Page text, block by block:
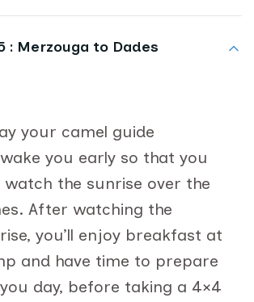
: Merzouga to Dades
your camel guide
you early so that you
watch the sunrise over the
After watching the
you’ll enjoy breakfast at
and have time to prepare
day, before taking a 4×4